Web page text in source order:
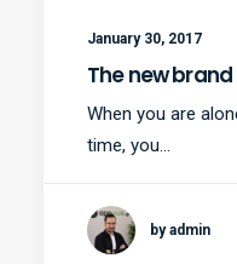
January 30, 2017
The new
When you are
time, you…
by admin